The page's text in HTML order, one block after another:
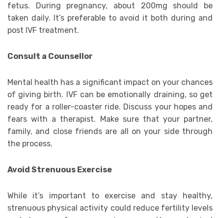
fetus. During pregnancy, about 200mg should be
taken daily. It’s preferable to avoid it both during and
post IVF treatment.
Consult a Counsellor
Mental health has a significant impact on your chances
of giving birth. IVF can be emotionally draining, so get
ready for a roller-coaster ride. Discuss your hopes and
fears with a therapist. Make sure that your partner,
family, and close friends are all on your side through
the process.
Avoid Strenuous Exercise
While it’s important to exercise and stay healthy,
strenuous physical activity could reduce fertility levels